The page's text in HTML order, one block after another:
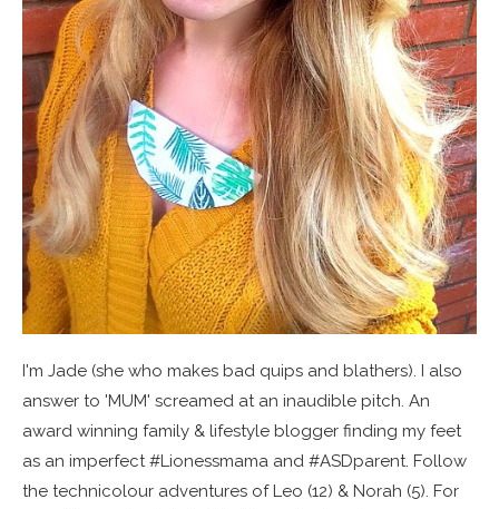
I'm Jade (she who makes bad quips and blathers). I also
answer to 'MUM' screamed at an inaudible pitch. An
award winning family & lifestyle blogger finding my feet
as an imperfect #Lionessmama and #ASDparent. Follow
the technicolour adventures of Leo (12) & Norah (5). For